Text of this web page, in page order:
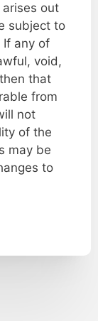
out
subject to
If any of
void,
that
from
not
of the
may be
to